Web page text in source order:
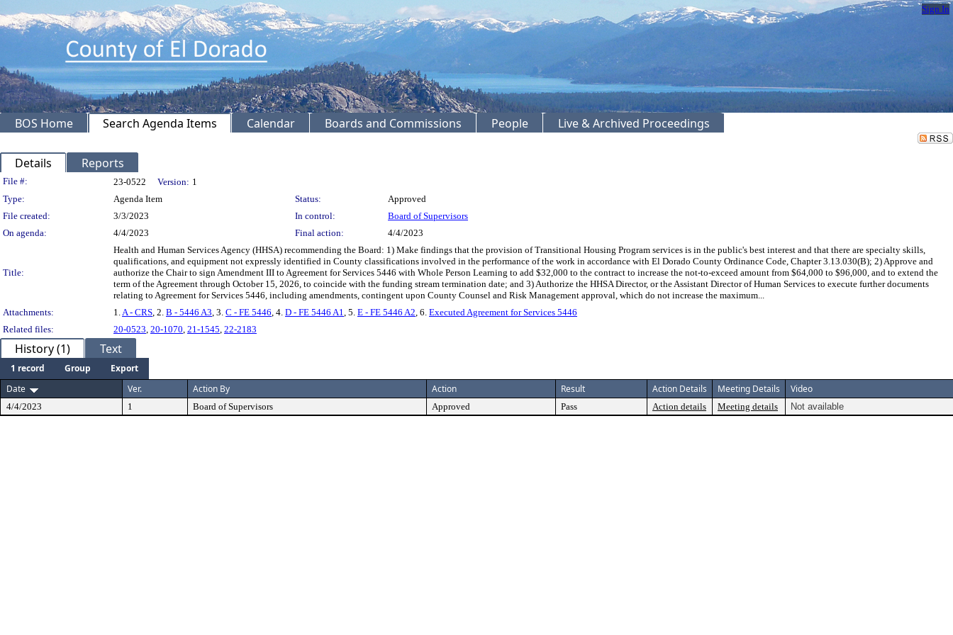
Sign In
BOS Home Search Agenda Items Calendar Boards and Commissions People Live & Archived Proceedings
Details Reports
Legislation Details
File #: 23-0522 Version: 1
Type:
Agenda Item Status:
Approved
File created:
3/3/2023 In control:
Board of Supervisors
On agenda:
4/4/2023 Final action: 4/4/2023
Title:
Health and Human Services Agency (HHSA) recommending the Board: 1) Make findings that the provision of Transitional Housing Program services is in the public's best interest and that there are specialty skills,
qualifications, and equipment not expressly identified in County classifications involved in the performance of the work in accordance with El Dorado County Ordinance Code, Chapter 3.13.030(B); 2) Approve and
authorize the Chair to sign Amendment III to Agreement for Services 5446 with Whole Person Learning to add $32,000 to the contract to increase the not-to-exceed amount from $64,000 to $96,000, and to extend the
term of the Agreement through October 15, 2026, to coincide with the funding stream termination date; and 3) Authorize the HHSA Director, or the Assistant Director of Human Services to execute further documents
relating to Agreement for Services 5446, including amendments, contingent upon County Counsel and Risk Management approval, which do not increase the maximum...
Attachments:
1. A - CRS , 2. B - 5446 A3 , 3. C - FE 5446 , 4. D - FE 5446 A1 , 5. E - FE 5446 A2 , 6. Executed Agreement for Services 5446
Related files:
20-0523 20-1070 21-1545 22-2183
History (1) Text
1 record Group
Export
Date
Ver. Action By Action Result Action Details Meeting Details Video
4/4/2023 1 Board of Supervisors Approved Pass Action details Meeting details Not available